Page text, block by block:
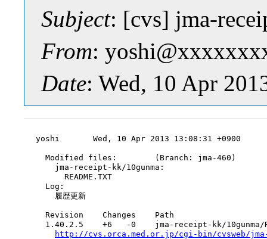
Subject: [cvs] jma-
From:
Date: Wed, 10 Apr
yoshi       Wed, 10 Apr 2013 13:08:31 +0900
  Modified files:        (Branch: jma-460)
    jma-receipt-kk/10gunma:
      README.TXT
  Log:
    履歴更新
  Revision    Changes    Path
1.40.2.5    +6   -0    jma-receipt-kk/10gunma/
http://cvs.orca.med.or.jp/cgi-bin/cvsweb/jma-